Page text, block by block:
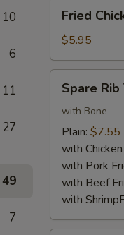
10
6
11
27
49
7
Chicken
Nuggets
(10)
Fried
$5.95
Rib
Tips
Spare Rib
with Bone
Plain: $7.55
with
with Pork
with Beef
with